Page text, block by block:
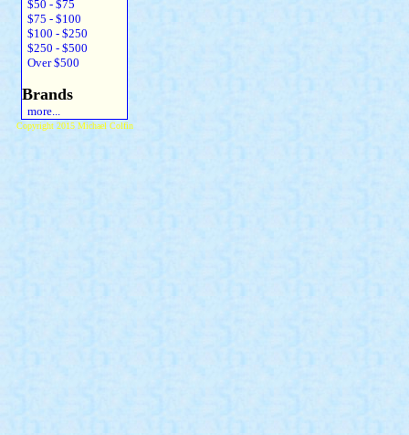
$50 - $75
$75 - $100
$100 - $250
$250 - $500
Over $500
Brands
more...
Copyright 2015 Michael Colfin